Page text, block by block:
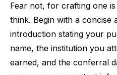
Fear not, for crafting one
think. Begin with a concise
introduction stating your
name, the institution you
earned, and the conferral